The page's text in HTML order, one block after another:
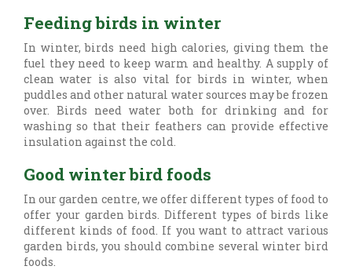
Feeding birds in winter
In winter, birds need high calories, giving them the
fuel they need to keep warm and healthy. A supply of
clean water is also vital for birds in winter, when
puddles and other natural water sources may be frozen
over. Birds need water both for drinking and for
washing so that their feathers can provide effective
insulation against the cold.
Good winter bird foods
In our garden centre, we offer different types of food to
offer your garden birds. Different types of birds like
different kinds of food. If you want to attract various
garden birds, you should combine several winter bird
foods.